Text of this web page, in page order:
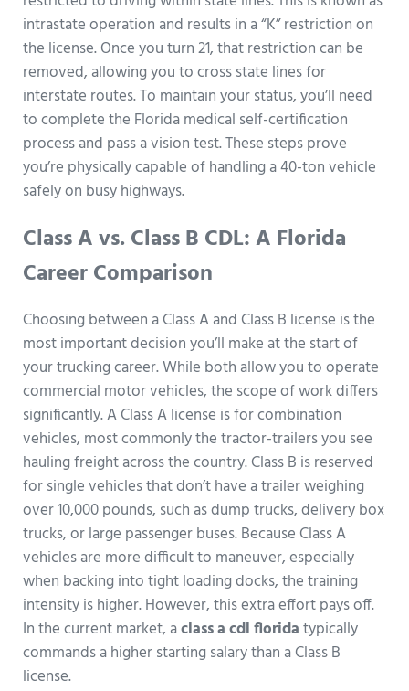
intrastate operation and results in a “K” restriction on
the license. Once you turn 21, that restriction can be
removed, allowing you to cross state lines for
interstate routes. To maintain your status, you’ll need
to complete the Florida medical self-certification
process and pass a vision test. These steps prove
you’re physically capable of handling a 40-ton vehicle
safely on busy highways.
Class A vs. Class B CDL: A Florida
Career Comparison
Choosing between a Class A and Class B license is the
most important decision you’ll make at the start of
your trucking career. While both allow you to operate
commercial motor vehicles, the scope of work differs
significantly. A Class A license is for combination
vehicles, most commonly the tractor-trailers you see
hauling freight across the country. Class B is reserved
for single vehicles that don’t have a trailer weighing
over 10,000 pounds, such as dump trucks, delivery box
trucks, or large passenger buses. Because Class A
vehicles are more difficult to maneuver, especially
when backing into tight loading docks, the training
intensity is higher. However, this extra effort pays off.
In the current market, aclass a cdl floridatypically
commands a higher starting salary than a Class B
license.